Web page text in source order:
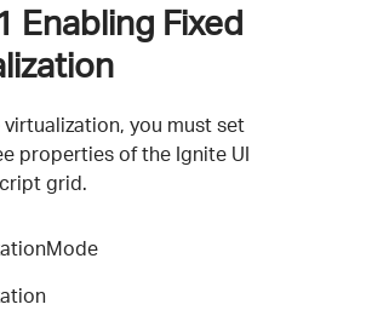
Enabling Fixed
virtualization, you must set
properties of the Ignite UI
grid.